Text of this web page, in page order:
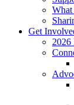
What
Get
2026